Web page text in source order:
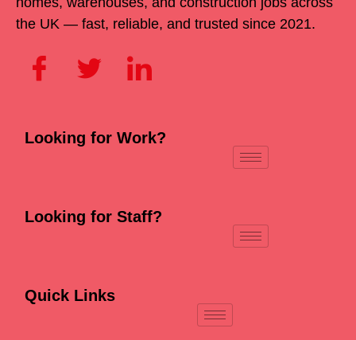
the UK — fast, reliable, and trusted since 2021.
Looking for Work?
Looking for Staff?
Quick Links